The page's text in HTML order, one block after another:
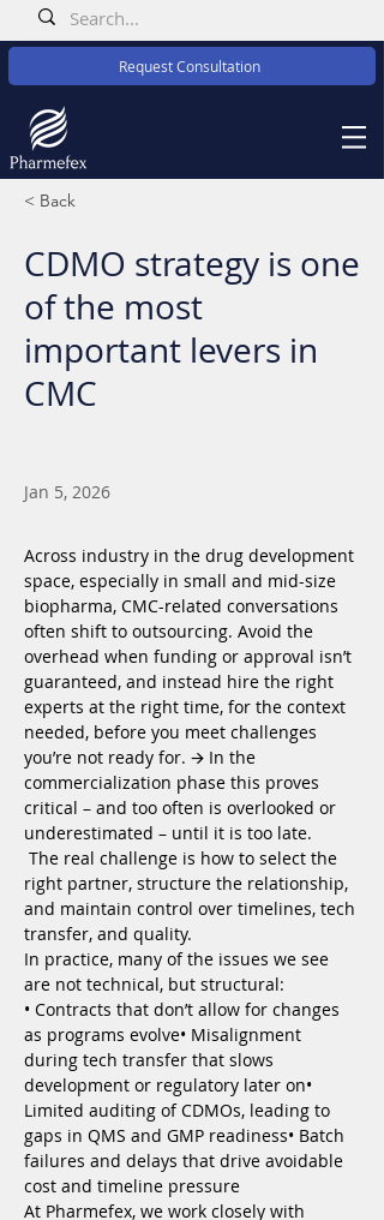
Request Consultation
< Back
CDMO strategy is one
of the most
important levers in
CMC
Jan 5, 2026
Across industry in the drug development
space, especially in small and mid-size
biopharma, CMC-related conversations
often shift to outsourcing. Avoid the
overhead when funding or approval isn’t
guaranteed, and instead hire the right
experts at the right time, for the context
needed, before you meet challenges
you’re not ready for. 🡪 In the
commercialization phase this proves
critical – and too often is overlooked or
underestimated – until it is too late.
The real challenge is how to select the
right partner, structure the relationship,
and maintain control over timelines, tech
transfer, and quality.
In practice, many of the issues we see
are not technical, but structural:
• Contracts that don’t allow for changes
as programs evolve• Misalignment
during tech transfer that slows
development or regulatory later on•
Limited auditing of CDMOs, leading to
gaps in QMS and GMP readiness• Batch
failures and delays that drive avoidable
cost and timeline pressure
At Pharmefex, we work closely with